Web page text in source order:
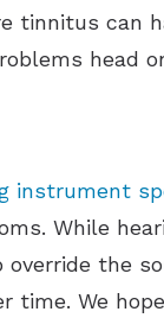
tinnitus can
head
instrument
While
the
time. We